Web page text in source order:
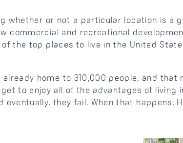
or not a particular location is a
commercial and recreational
the top places to live in the United
home to 310,000 people, and
to enjoy all of the advantages of living
they fail. When that